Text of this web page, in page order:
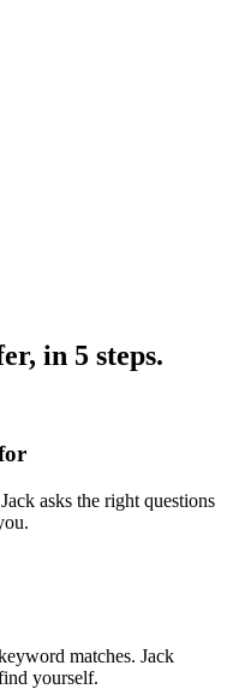
in 5 steps.
asks the right questions
matches. Jack
yourself.